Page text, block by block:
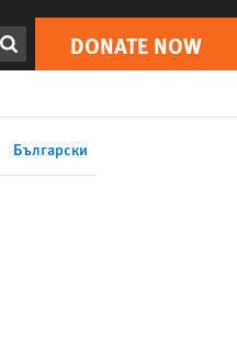
DONATE NOW
DONATE NOW
Български